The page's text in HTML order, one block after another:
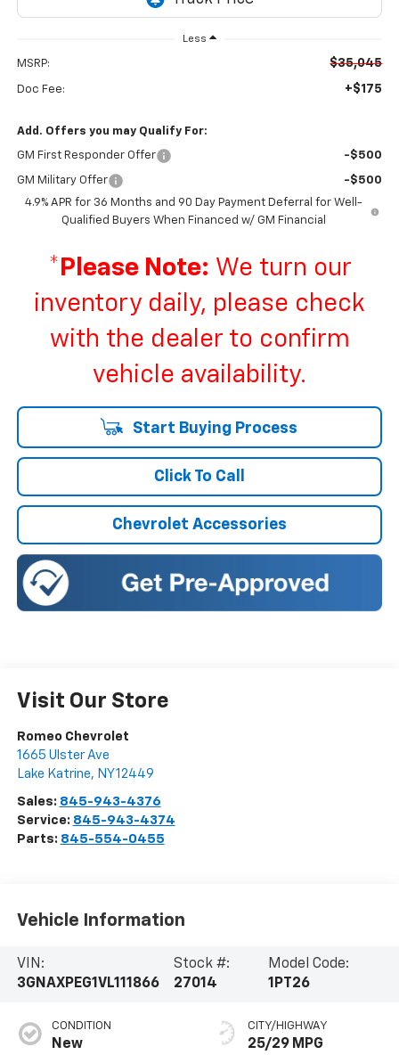
Less
MSRP: $35,045
Doc Fee: +$175
Add. Offers you may Qualify For:
GM First Responder Offer -$500
GM Military Offer
-$500
4.9% APR for 36 Months and 90 Day Payment Deferral for Well-
Qualified Buyers When Financed w/ GM Financial
* Please Note: We turn our
inventory daily, please check
with the dealer to confirm
vehicle availability.
Start Buying Process
Click To Call
Chevrolet Accessories
Visit Our Store
Romeo Chevrolet
1665 Ulster Ave
Lake Katrine, NY12449
Sales: 845-943-4376
Service: 845-943-4374
Parts: 845-554-0455
Vehicle Information
VIN:
3GNAXPEG1VL111866
Stock #:
27014
Model Code:
1PT26
CONDITION
New
CITY/HIGHWAY
25/29 MPG